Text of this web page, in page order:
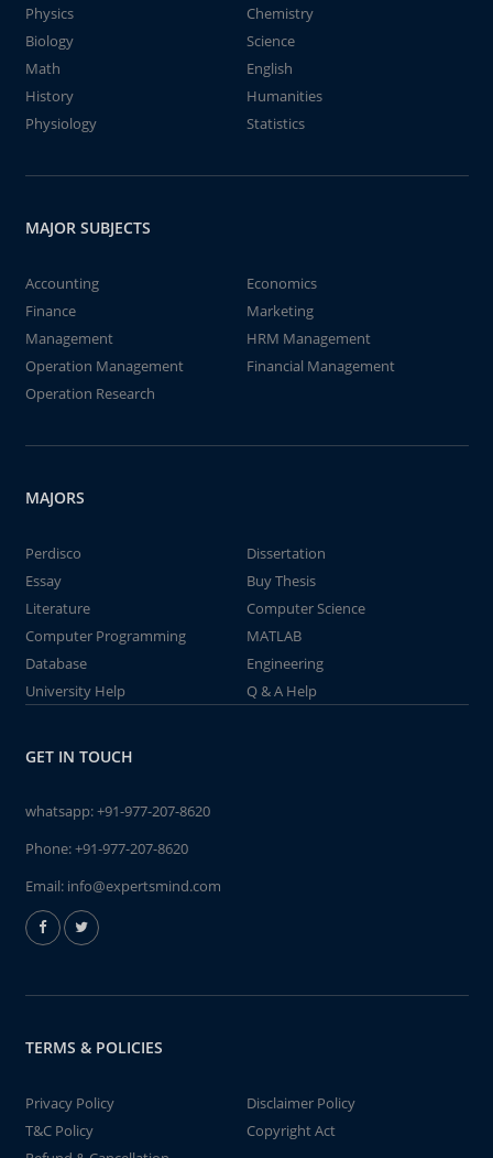
Physics
Chemistry
Biology
Science
Math
English
History
Humanities
Physiology
Statistics
MAJOR SUBJECTS
Accounting
Economics
Finance
Marketing
Management
HRM Management
Operation Management
Financial Management
Operation Research
MAJORS
Perdisco
Dissertation
Essay
Buy Thesis
Literature
Computer Science
Computer Programming
MATLAB
Database
Engineering
University Help
Q & A Help
GET IN TOUCH
whatsapp:+91-977-207-8620
Phone:+91-977-207-8620
Email: info@expertsmind.com
TERMS & POLICIES
Privacy Policy
Disclaimer Policy
T&C Policy
Copyright Act